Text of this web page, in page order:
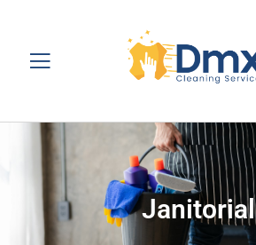
Janitorial